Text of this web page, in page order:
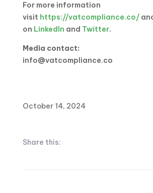
For more information
visit https://vatcompliance.co/
on LinkedIn and Twitter.
Media contact:
info@vatcompliance.co
October 14, 2024
Share this: